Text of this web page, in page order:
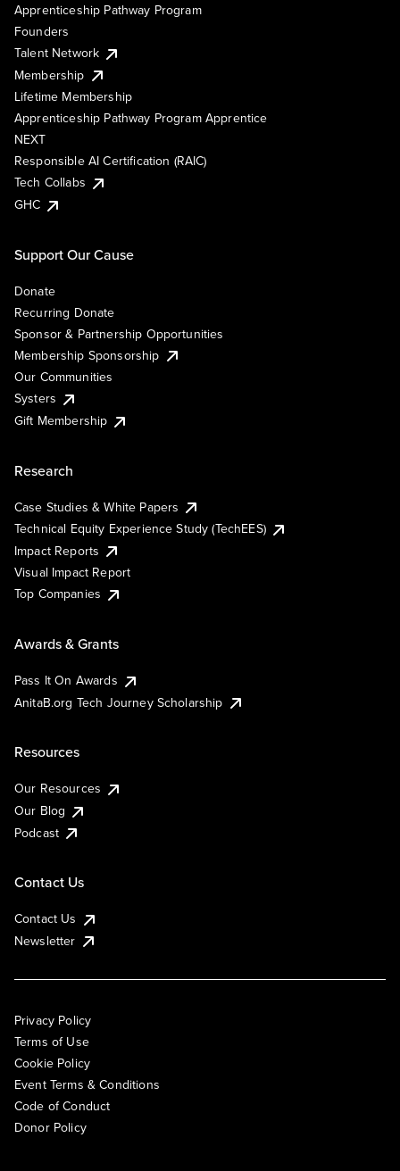
Apprenticeship Pathway Program
Founders
Talent Network
Membership
Lifetime Membership
Apprenticeship Pathway Program Apprentice
NEXT
Responsible AI Certification (RAIC)
Tech Collabs
GHC
Support Our Cause
Donate
Recurring Donate
Sponsor & Partnership Opportunities
Membership Sponsorship
Our Communities
Systers
Gift Membership
Research
Case Studies & White Papers
Technical Equity Experience Study (TechEES)
Impact Reports
Visual Impact Report
Top Companies
Awards & Grants
Pass It On Awards
AnitaB.org Tech Journey Scholarship
Resources
Our Resources
Our Blog
Podcast
Contact Us
Contact Us
Newsletter
Privacy Policy
Terms of Use
Cookie Policy
Event Terms & Conditions
Code of Conduct
Donor Policy